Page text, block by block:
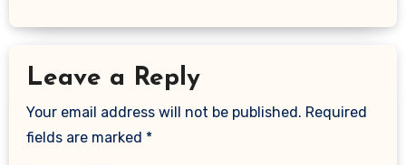
Leave a Reply
Your email address will not be published. Required
fields are marked *